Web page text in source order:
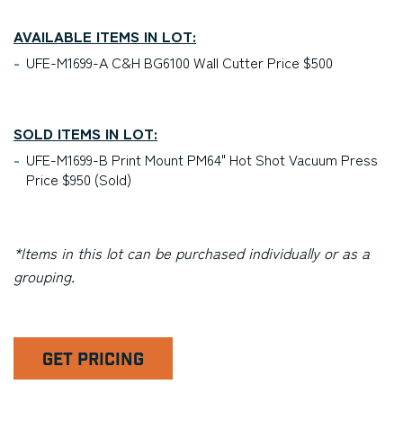
AVAILABLE ITEMS IN LOT:
UFE-M1699-A C&H BG6100 Wall Cutter Price $500
SOLD ITEMS IN LOT:
UFE-M1699-B Print Mount PM64" Hot Shot Vacuum Press
Price $950 (Sold)
*Items in this lot can be purchased individually or as a
grouping.
GET PRICING